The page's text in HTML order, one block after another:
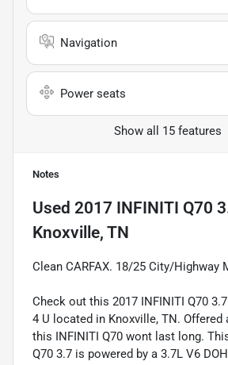
Navigation
Power seats
Show all 15 features
Notes
Used 2017 INFINITI Q70
Knoxville, TN
Clean CARFAX. 18/25 City/Highway
Check out this 2017 INFINITI Q70
4 U located in Knoxville, TN. Offered
this INFINITI Q70 wont last long.
Q70 3.7 is powered by a 3.7L V6